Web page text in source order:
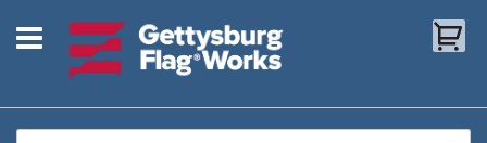
to
Content